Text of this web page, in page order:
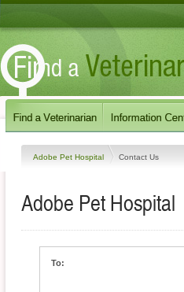
Adobe Pet Hospital Contact Us
Adobe Pet Hospital
To: